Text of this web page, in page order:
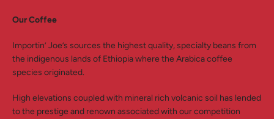
Our Coffee
Importin’ Joe’s sources the highest quality, specialty beans from
the indigenous lands of Ethiopia where the Arabica coffee
species originated.
High elevations coupled with mineral rich volcanic soil has lended
to the prestige and renown associated with our competition